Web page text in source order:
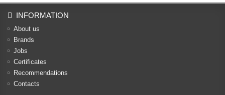
INFORMATION
About us
Brands
Jobs
Certificates
Recommendations
Contacts